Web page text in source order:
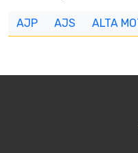
AJP AJS ALTA